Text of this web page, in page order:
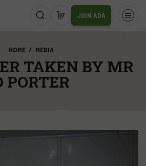
JOIN ADA
HOME MEDIA
TAKEN BY MR
PORTER